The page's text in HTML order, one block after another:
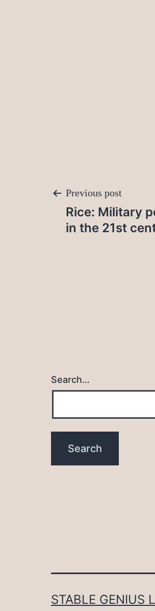
Post
Previous post
Rice: Military
in the 21st
Search…
STABLE GENIUS